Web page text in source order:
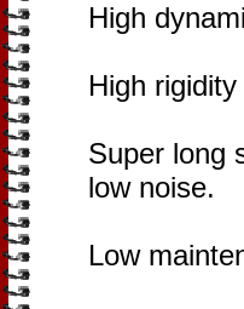
High
High
Super long
low noise.
Low